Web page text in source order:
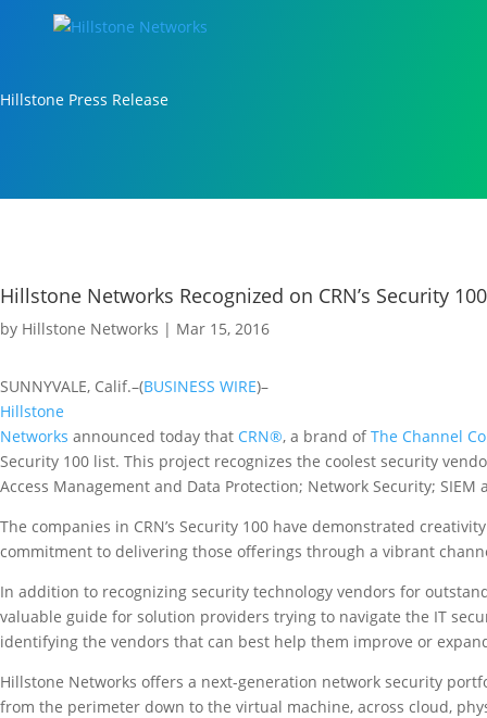
Hillstone Press Release
Hillstone Networks Recognized on CRN’s Security
by Hillstone Networks | Mar 15, 2016
SUNNYVALE, Calif.–(BUSINESS WIRE)–
Hillstone
Networks announced today that CRN®, a brand ofThe Channel
Security 100 list. This project recognizes the coolest security
Access Management and Data Protection; Network Security;
The companies in CRN’s Security 100 have demonstrated
commitment to delivering those offerings through a vibrant
In addition to recognizing security technology vendors for
valuable guide for solution providers trying to navigate the IT
identifying the vendors that can best help them improve or
Hillstone Networks offers a next-generation network security
from the perimeter down to the virtual machine, across cloud,